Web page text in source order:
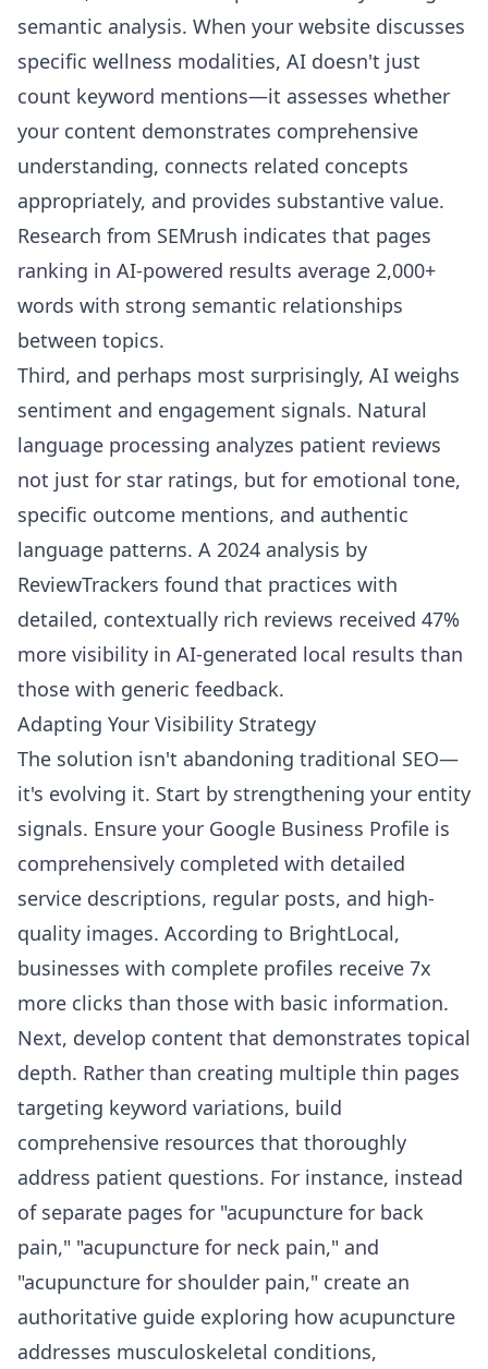
semantic analysis. When your website discusses
specific wellness modalities, AI doesn't just
count keyword mentions—it assesses whether
your content demonstrates comprehensive
understanding, connects related concepts
appropriately, and provides substantive value.
Research from SEMrush indicates that pages
ranking in AI-powered results average 2,000+
words with strong semantic relationships
between topics.
Third, and perhaps most surprisingly, AI weighs
sentiment and engagement signals. Natural
language processing analyzes patient reviews
not just for star ratings, but for emotional tone,
specific outcome mentions, and authentic
language patterns. A 2024 analysis by
ReviewTrackers found that practices with
detailed, contextually rich reviews received 47%
more visibility in AI-generated local results than
those with generic feedback.
Adapting Your Visibility Strategy
The solution isn't abandoning traditional SEO—
it's evolving it. Start by strengthening your entity
signals. Ensure your Google Business Profile is
comprehensively completed with detailed
service descriptions, regular posts, and high-
quality images. According to BrightLocal,
businesses with complete profiles receive 7x
more clicks than those with basic information.
Next, develop content that demonstrates topical
depth. Rather than creating multiple thin pages
targeting keyword variations, build
comprehensive resources that thoroughly
address patient questions. For instance, instead
of separate pages for "acupuncture for back
pain," "acupuncture for neck pain," and
"acupuncture for shoulder pain," create an
authoritative guide exploring how acupuncture
addresses musculoskeletal conditions,